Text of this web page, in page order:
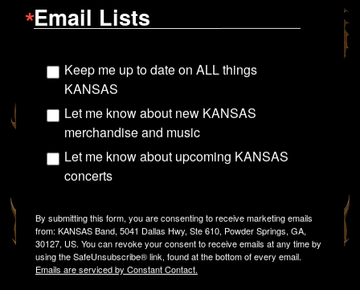
Email Lists
Keep me up to date on ALL things
KANSAS
Let me know about new KANSAS
merchandise and music
Let me know about upcoming KANSAS
concerts
By submitting this form, you are consenting to receive marketing emails
from: KANSAS Band, 5041 Dallas Hwy, Ste 610, Powder Springs, GA,
30127, US. You can revoke your consent to receive emails at any time by
using the SafeUnsubscribe® link, found at the bottom of every email.
Emails are serviced by Constant Contact.